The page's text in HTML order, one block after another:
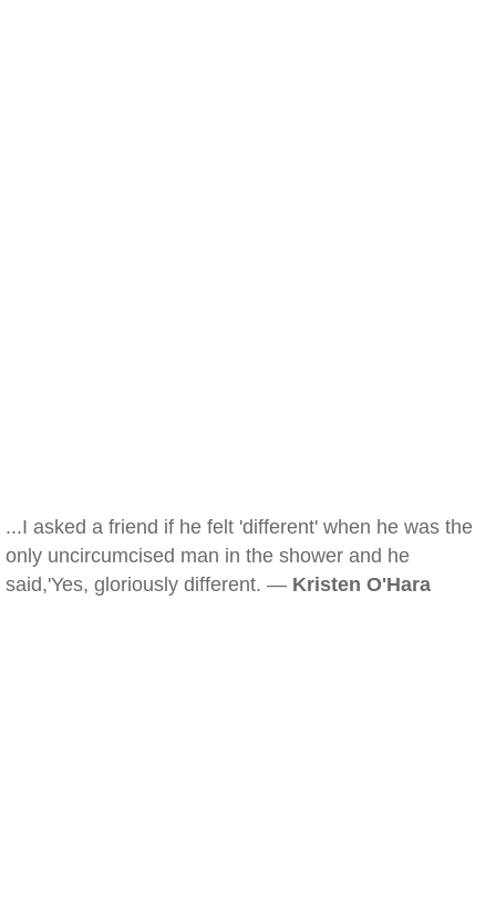
...I asked a friend if he felt 'different' when he was the
only uncircumcised man in the shower and he
said,'Yes, gloriously different. — Kristen O'Hara